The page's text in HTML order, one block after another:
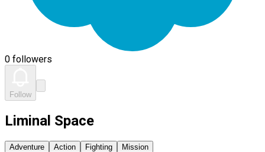
0 followers
Follow
Liminal Space
Adventure Action Fighting Mission